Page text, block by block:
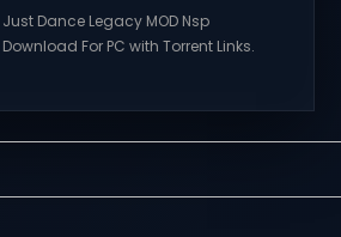
Just Dance Legacy MOD Nsp
Download For PC with Torrent Links.
Free Steam Games Giveaway. Just
Download Get ready to dance